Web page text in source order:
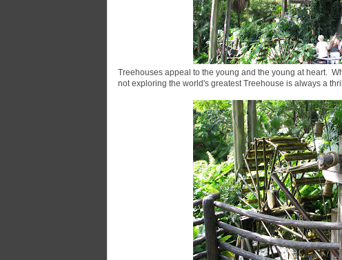
Treehouses appeal to the young and the young at heart.
not exploring the world's greatest Treehouse is always a